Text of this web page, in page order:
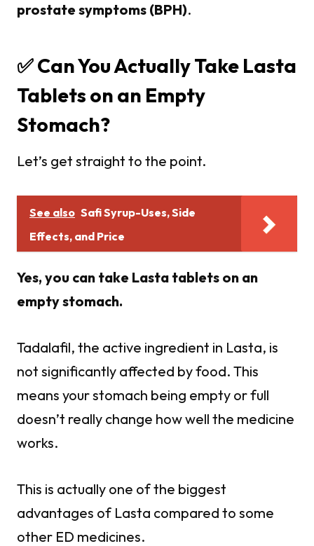
prostate symptoms (BPH).
✅ Can You Actually Take Lasta
Tablets on an Empty
Stomach?
Let’s get straight to the point.
See also Safi Syrup-Uses, Side
Effects, and Price
Yes, you can take Lasta tablets on an
empty stomach.
Tadalafil, the active ingredient in Lasta, is
not significantly affected by food. This
means your stomach being empty or full
doesn’t really change how well the medicine
works.
This is actually one of the biggest
advantages of Lasta compared to some
other ED medicines.